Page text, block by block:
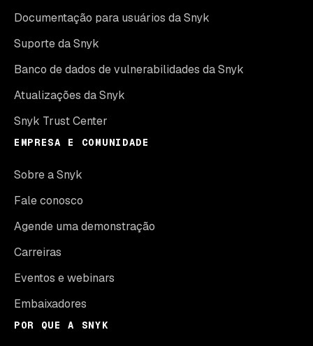
Documentação para usuários da Snyk
Suporte da Snyk
Banco de dados de vulnerabilidades da Snyk
Atualizações da Snyk
Snyk Trust Center
EMPRESA E COMUNIDADE
Sobre a Snyk
Fale conosco
Agende uma demonstração
Carreiras
Eventos e webinars
Embaixadores
POR QUE A SNYK